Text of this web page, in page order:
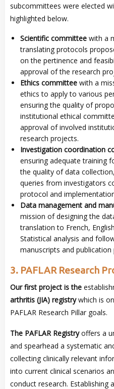
subcommittees were elected
highlighted below.
Scientific committee with a
translating protocols
on the pertinence and
approval of the research
Ethics committee with a
ethics to apply to various
ensuring the quality of
institutional ethical
approval of involved
research projects.
Investigation coordination
ensuring adequate training
the quality of data
queries from investigators
protocol and
Data management and
mission of designing the
translation to French,
Statistical analysis and
manuscripts and publication
3. PAFLAR Research
Our first project is the
arthritis (JIA) registrywhich is
PAFLAR Research Pillar goals.
The PAFLAR Registryoffers a
and spearhead a systematic
collecting clinically relevant
into current clinical scenarios
conduct research. Establishing